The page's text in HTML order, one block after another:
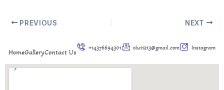
PREVIOUS NEXT
HomeGalleryContact Us
+14376694301 olu11213@gmail.com Instagram